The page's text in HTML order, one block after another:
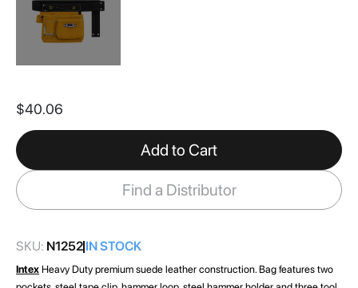
the
of
the
images
gallery
$40.06
Add to Cart
Find a Distributor
SKU: N1252 IN STOCK
Intex Heavy Duty premium suede leather construction. Bag features two